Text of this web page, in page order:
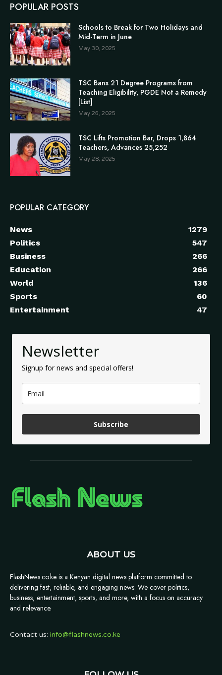
POPULAR POSTS
Schools to Break for Two Holidays and
Mid-Term in June
May 30, 2025
TSC Bans 21 Degree Programs from
Teaching Eligibility, PGDE Not a Remedy
[List]
May 26, 2025
TSC Lifts Promotion Bar, Drops 1,864
Teachers, Advances 25,252
May 28, 2025
POPULAR CATEGORY
News
1279
Politics
547
Business
266
Education
266
World
136
Sports
60
Entertainment
47
Newsletter
Signup for news and special offers!
Subscribe
ABOUT US
FlashNews.co.ke is a Kenyan digital news platform committed to
delivering fast, reliable, and engaging news. We cover politics,
business, entertainment, sports, and more, with a focus on accuracy
and relevance.
Contact us: info@flashnews.co.ke